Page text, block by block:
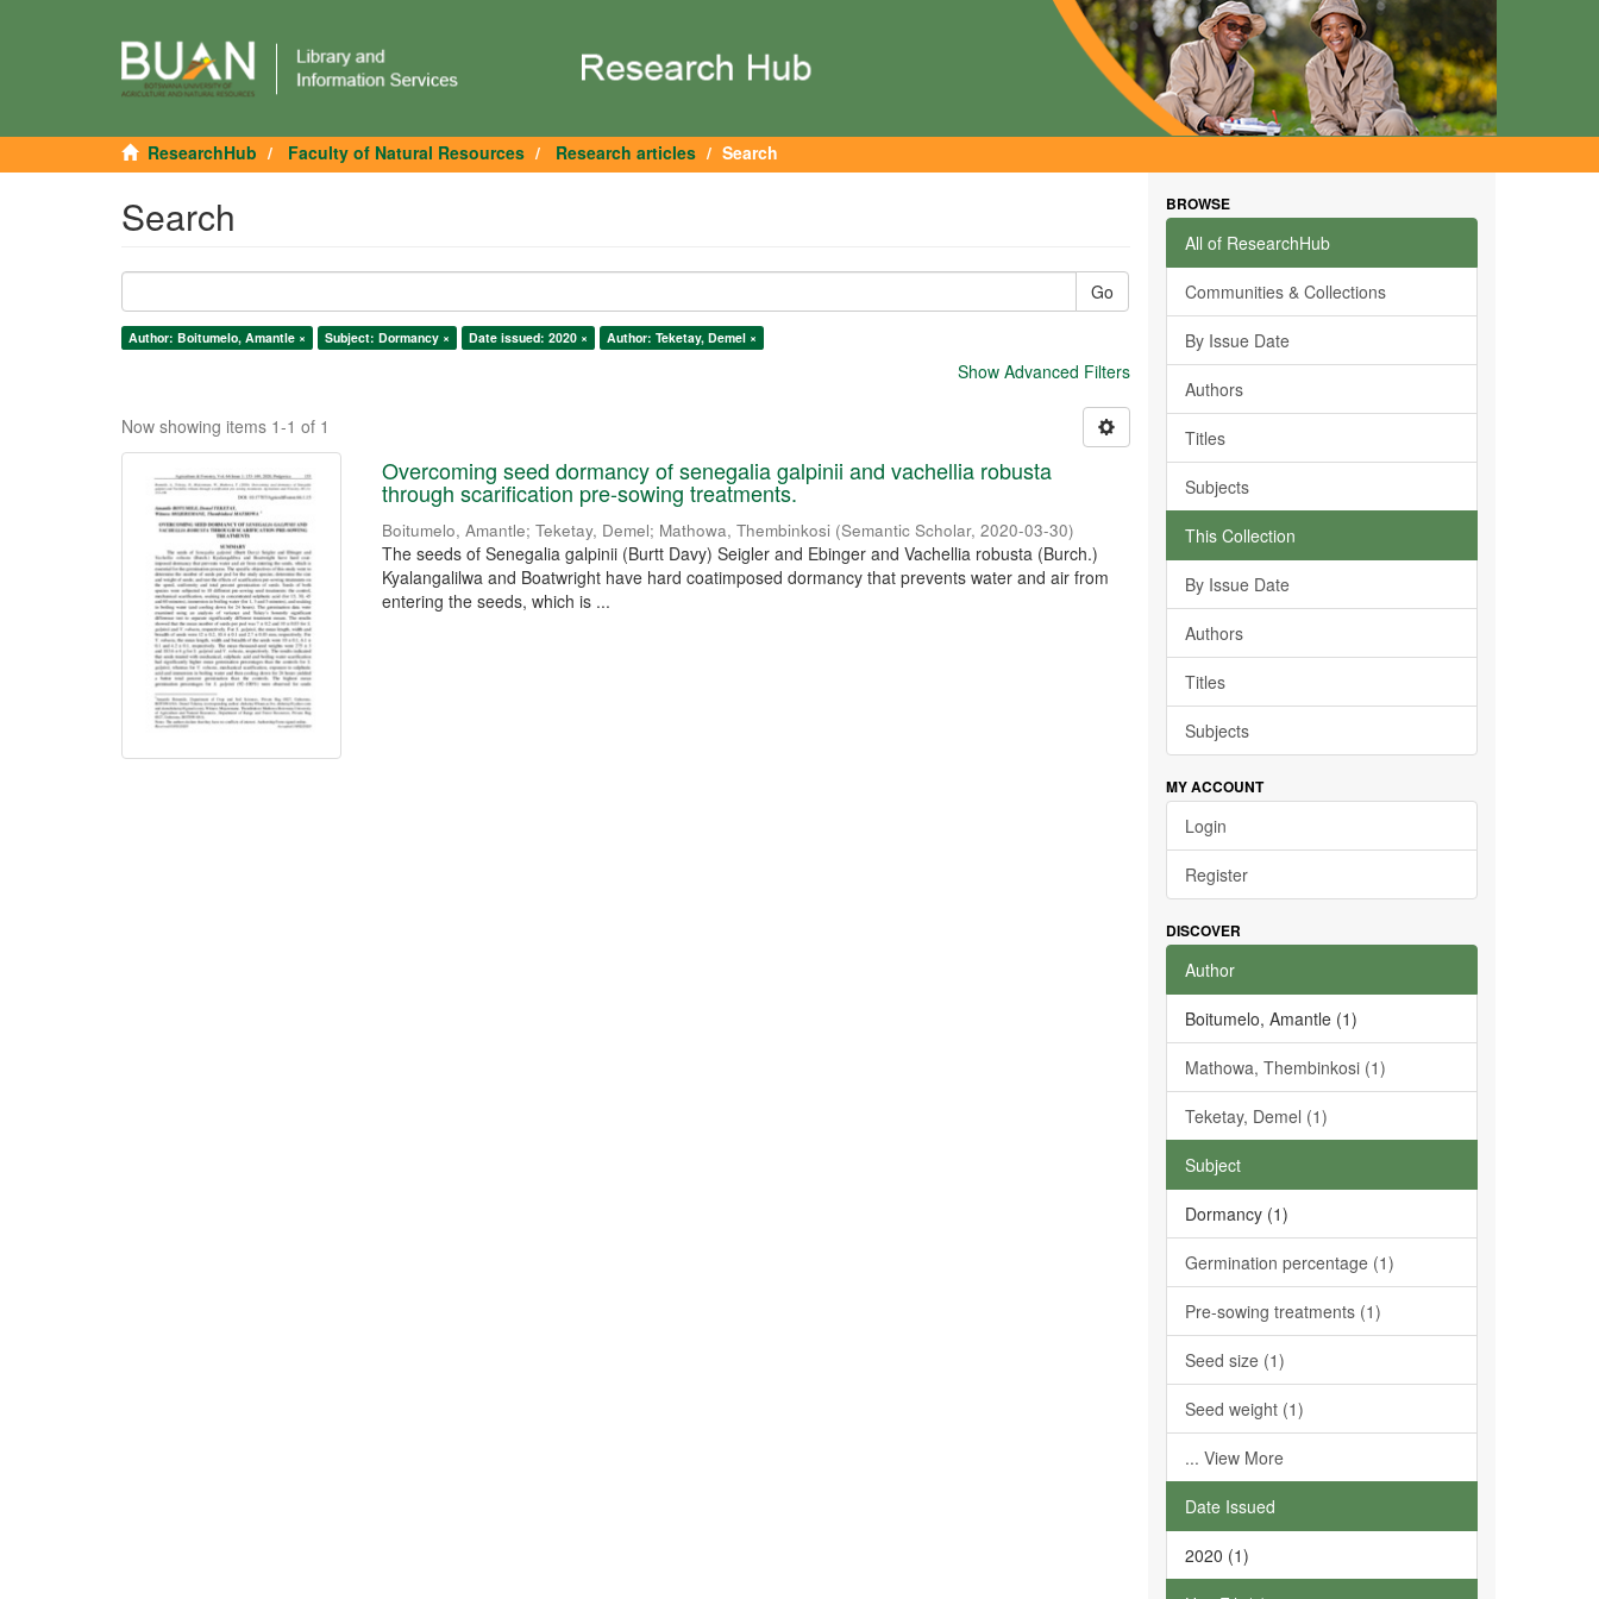
ResearchHub Faculty of Natural Resources Research articles Search
Search
Go
Author: Boitumelo, Amantle × Subject: Dormancy × Date issued: 2020 × Author: Teketay, Demel ×
Show Advanced Filters
Now showing items 1-1 of 1
Overcoming seed dormancy of senegalia galpinii and vachellia robusta
through scarification pre-sowing treatments.
Boitumelo, Amantle;Teketay, Demel; Mathowa, Thembinkosi (Semantic Scholar,2020-03-30)
The seeds of Senegalia galpinii (Burtt Davy) Seigler and Ebinger and Vachellia robusta (Burch.)
Kyalangalilwa and Boatwright have hard coatimposed dormancy that prevents water and air from
entering the seeds, which is ...
BROWSE
All of ResearchHub
Communities & Collections
By Issue Date
Authors
Titles
Subjects
This Collection
By Issue Date
Authors
Titles
Subjects
MY ACCOUNT
Login
Register
DISCOVER
Author
Boitumelo, Amantle (1)
Mathowa, Thembinkosi (1)
Teketay, Demel (1)
Subject
Dormancy (1)
Germination percentage (1)
Pre-sowing treatments (1)
Seed size (1)
Seed weight (1)
... View More
Date Issued
2020 (1)